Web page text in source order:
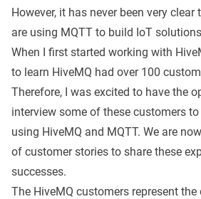
However, it has never been very
are using MQTT to build IoT
When I first started working with
to learn HiveMQ had over 100
Therefore, I was excited to have the
interview some of these customers
using HiveMQ and MQTT. We are
of customer stories to share these
successes.
The HiveMQ customers represent